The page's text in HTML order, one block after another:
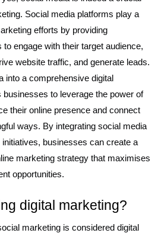
Social media platforms play a
efforts by providing
engage with their target audience,
website traffic, and generate leads.
into a comprehensive digital
to leverage the power of
their online presence and connect
ways. By integrating social media
businesses can create a
marketing strategy that maximises
opportunities.
digital marketing?
marketing is considered digital